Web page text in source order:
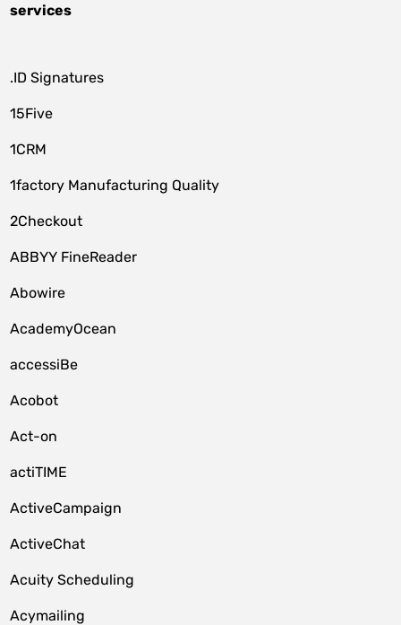
services
.ID Signatures
15Five
1CRM
1factory Manufacturing Quality
2Checkout
ABBYY FineReader
Abowire
AcademyOcean
accessiBe
Acobot
Act-on
actiTIME
ActiveCampaign
ActiveChat
Acuity Scheduling
Acymailing